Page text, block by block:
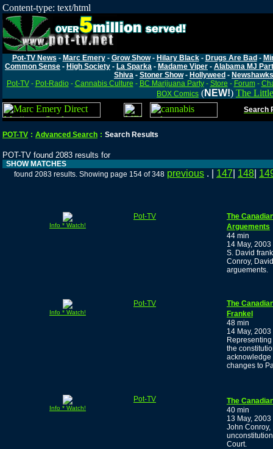
Content-type: text/html
Pot-TV News - Marc Emery- Grow Show- Hilary Black- Drugs Are Bad -
Common Sense - High Society - La Sparka - Madame Viper - Alabama MJ
Shiva - Stoner Show- Hollyweed - Newshawks
Pot-TV- Pot-Radio- Cannabis Culture - BC Marijuana Party- Store - Forum-
BOX Comics (NEW!) The
Search
POT-TV : Advanced Search : Search Results
POT-TV found 2083 results for
SHOW MATCHES
found 2083 results. Showing page 154 of 348 previous . | 147 148
Info * Watch!
Pot-TV
The
Arguements
44 min
14 May, 2003
S. David
Conroy,
arguements.
Info * Watch!
Pot-TV
The
Frankel
48 min
14 May, 2003
the
acknowledge
changes to
Info * Watch!
Pot-TV
The
40 min
13 May, 2003
John Conroy,
Court.